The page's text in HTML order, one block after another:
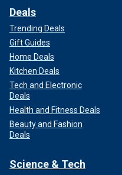
Deals
Trending Deals
Gift Guides
Home Deals
Kitchen Deals
Tech and Electronic
Deals
Health and Fitness Deals
Beauty and Fashion
Deals
Science & Tech